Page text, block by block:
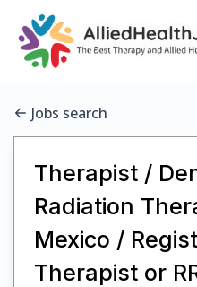
Jobs search
Therapist /
Radiation
Mexico /
Therapist or